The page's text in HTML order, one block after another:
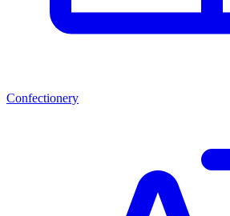
Confectionery